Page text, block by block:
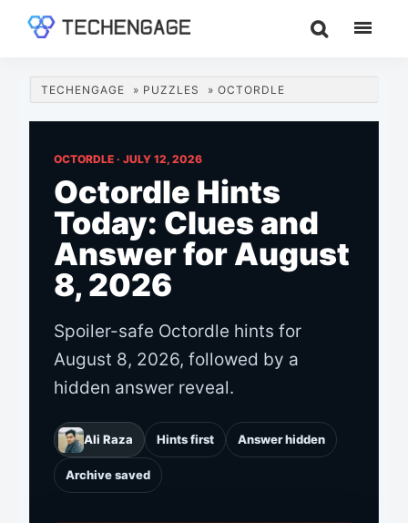
content
sidebar
Guides
&
TECHENGAGE » PUZZLES » OCTORDLE
OCTORDLE · JULY 12, 2026
Octordle Hints
Today: Clues and
Answer for August
8, 2026
Spoiler-safe Octordle hints for
August 8, 2026, followed by a
hidden answer reveal.
Ali Raza Hints first Answer hidden
Archive saved